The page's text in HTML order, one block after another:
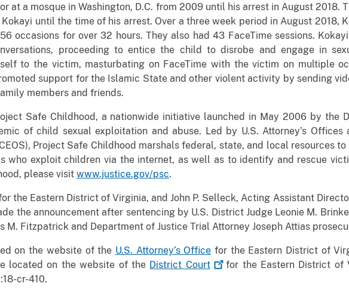
at a mosque in Washington, D.C. from 2009 until his arrest in August 2018.
until the time of his arrest. Over a three week period in August 2018,
occasions for over 32 hours. They also had 43 FaceTime sessions.
proceeding to entice the child to disrobe and engage in
to the victim, masturbating on FaceTime with the victim on multiple
support for the Islamic State and other violent activity by sending
family members and friends.
Safe Childhood, a nationwide initiative launched in May 2006 by the
of child sexual exploitation and abuse. Led by U.S. Attorney’s Offices
Project Safe Childhood marshals federal, state, and local resources
who exploit children via the internet, as well as to identify and rescue
please visit www.justice.gov/psc.
the Eastern District of Virginia, and John P. Selleck, Acting Assistant
the announcement after sentencing by U.S. District Judge Leonie M.
M. Fitzpatrick and Department of Justice Trial Attorney Joseph Attias
on the website of the U.S. Attorney’s Office for the Eastern District of
located on the website of the District Court
for the Eastern District of
cr-410.